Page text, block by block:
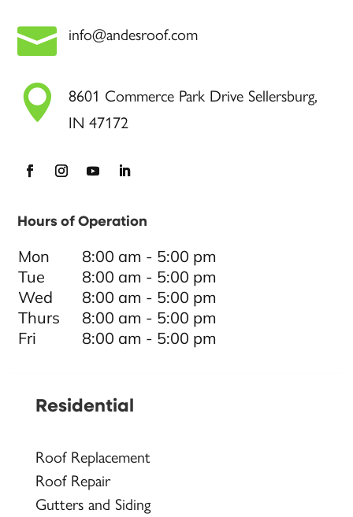
 info@andesroof.com

8601 Commerce Park Drive Sellersburg,
IN 47172
Hours of Operation
Mon
8:00 am - 5:00 pm
Tue
8:00 am - 5:00 pm
Wed
8:00 am - 5:00 pm
Thurs
8:00 am - 5:00 pm
Fri
8:00 am - 5:00 pm
Residential
Roof Replacement
Roof Repair
Gutters and Siding